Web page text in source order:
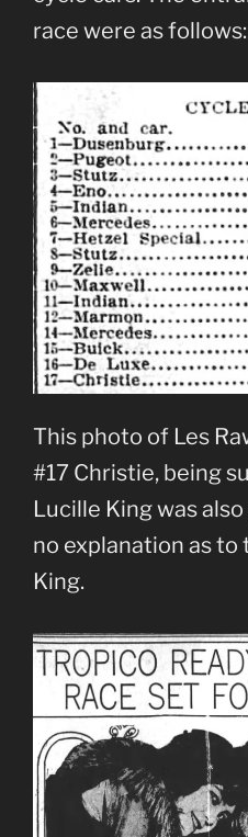
race were as follows:
This photo of Les
#17 Christie, being
Lucille King was
no explanation as
King.